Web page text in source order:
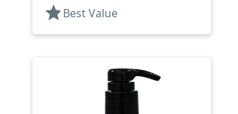
star Best Value